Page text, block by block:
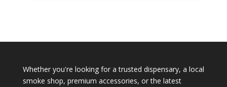
Whether you're looking for a trusted dispensary, a local
smoke shop, premium accessories, or the latest